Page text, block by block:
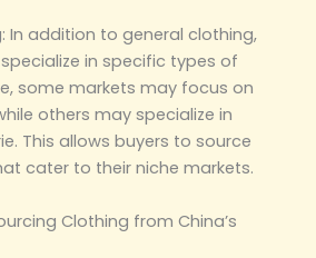
In addition to general clothing,
in specific types of
some markets may focus on
others may specialize in
This allows buyers to source
cater to their niche markets.
Clothing from China’s